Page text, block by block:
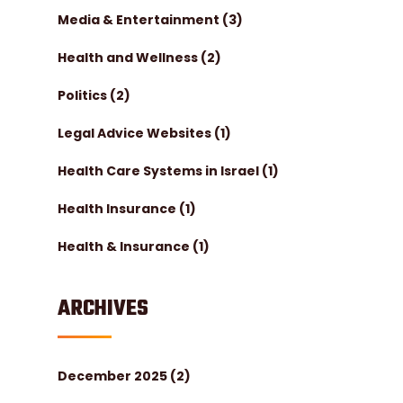
Media & Entertainment (3)
Health and Wellness (2)
Politics (2)
Legal Advice Websites (1)
Health Care Systems in Israel (1)
Health Insurance (1)
Health & Insurance (1)
ARCHIVES
December 2025 (2)